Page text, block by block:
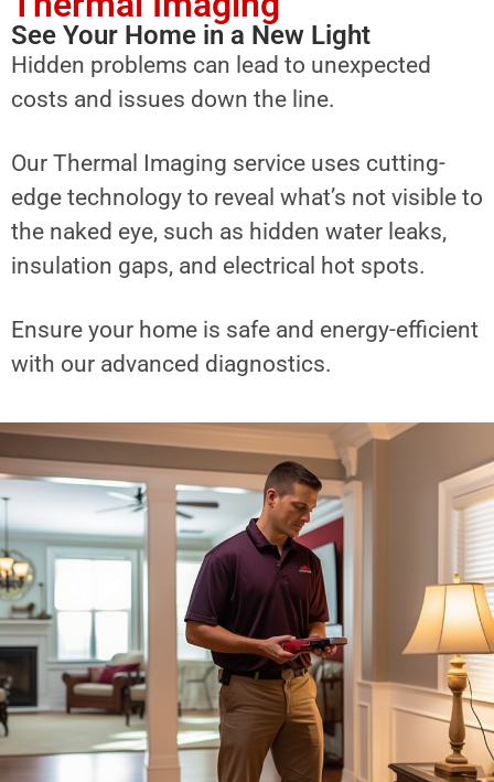
See Your Home in a New Light
Hidden problems can lead to unexpected
costs and issues down the line.
Our Thermal Imaging service uses cutting-
edge technology to reveal what’s not visible to
the naked eye, such as hidden water leaks,
insulation gaps, and electrical hot spots.
Ensure your home is safe and energy-efficient
with our advanced diagnostics.